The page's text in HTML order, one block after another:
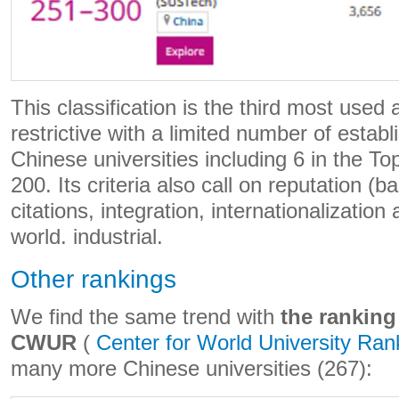
This classification is the third most used
restrictive with a limited number of
Chinese universities including 6 in the
200. Its criteria also call on reputation
citations, integration, internationalization
world. industrial.
Other rankings
We find the same trend with the
CWUR ( Center for World University
many more Chinese universities (267):